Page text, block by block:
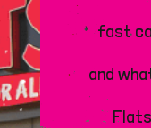
fast
and